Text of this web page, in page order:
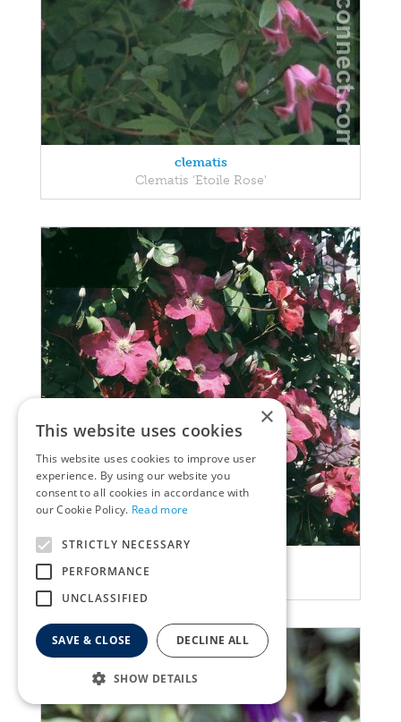
clematis
Clematis 'Etoile Rose'
×
This website uses cookies
This website uses cookies to improve user
experience. By using our website you
consent to all cookies in accordance with
our Cookie Policy. Read more
STRICTLY NECESSARY
PERFORMANCE
UNCLASSIFIED
SAVE & CLOSE DECLINE ALL
SHOW DETAILS